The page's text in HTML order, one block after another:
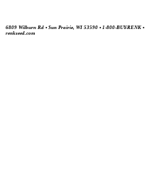
6809 Wilburn Rd • Sun Prairie, WI 53590 • 1-800-BUY-RENK •
renkseed.com